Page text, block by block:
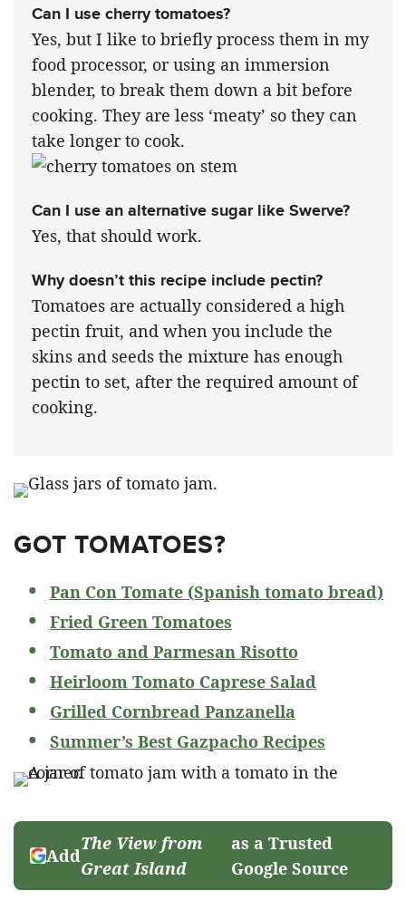
Can I use cherry tomatoes?
Yes, but I like to briefly process them in my
food processor, or using an immersion
blender, to break them down a bit before
cooking. They are less ‘meaty’ so they can
take longer to cook.
Can I use an alternative sugar like Swerve?
Yes, that should work.
Why doesn’t this recipe include pectin?
Tomatoes are actually considered a high
pectin fruit, and when you include the
skins and seeds the mixture has enough
pectin to set, after the required amount of
cooking.
GOT TOMATOES?
Pan Con Tomate (Spanish tomato bread)
Fried Green Tomatoes
Tomato and Parmesan Risotto
Heirloom Tomato Caprese Salad
Grilled Cornbread Panzanella
Summer’s Best Gazpacho Recipes
Add
The View from
Great Island
as a Trusted
Google Source